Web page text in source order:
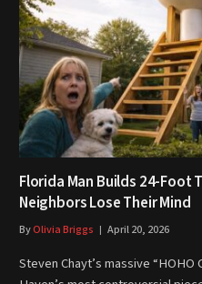
Florida Man Builds 24-Foot
Neighbors Lose Their Mind
ByOlivia Briggs April 20, 2026
Steven Chayt’s massive